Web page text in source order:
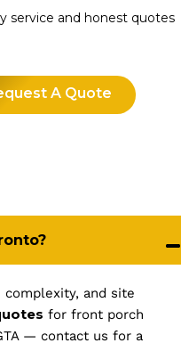
service and honest quotes
A Quote
complexity, and site
for front porch
— contact us for a